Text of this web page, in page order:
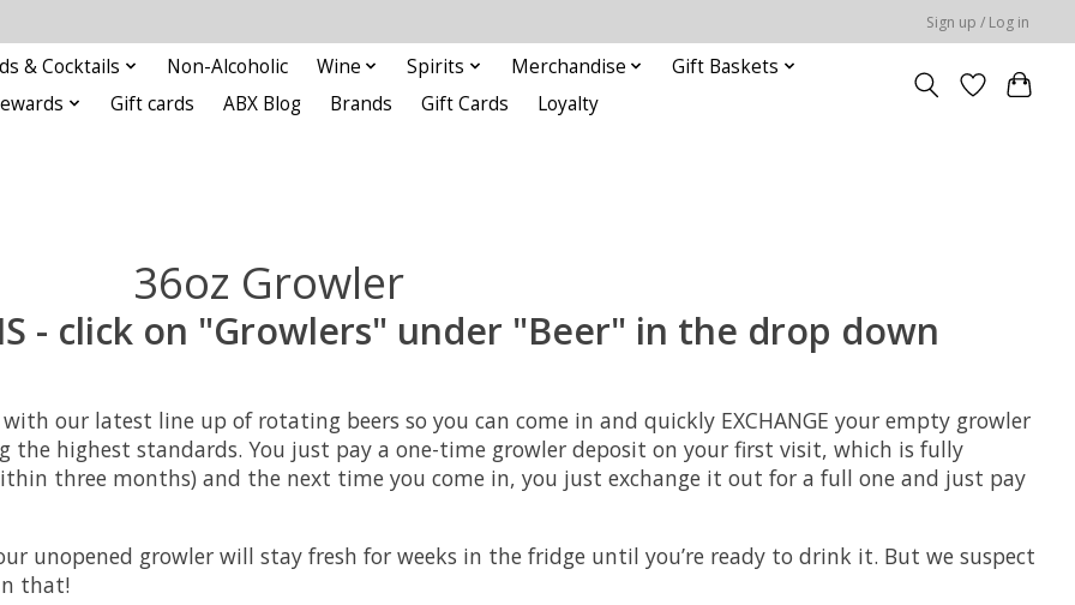
Sign up / Log in
& Cocktails Non-Alcoholic Wine Spirits Merchandise
Gift Baskets
Gift cards ABX Blog Brands Gift Cards Loyalty
36oz Growler
- click on "Growlers" under "Beer" in the drop down
our latest line up of rotating beers so you can come in and quickly EXCHANGE your empty growler
the highest standards. You just pay a one-time growler deposit on your first visit, which is fully
three months) and the next time you come in, you just exchange it out for a full one and just pay
unopened growler will stay fresh for weeks in the fridge until you’re ready to drink it. But we suspect
that!